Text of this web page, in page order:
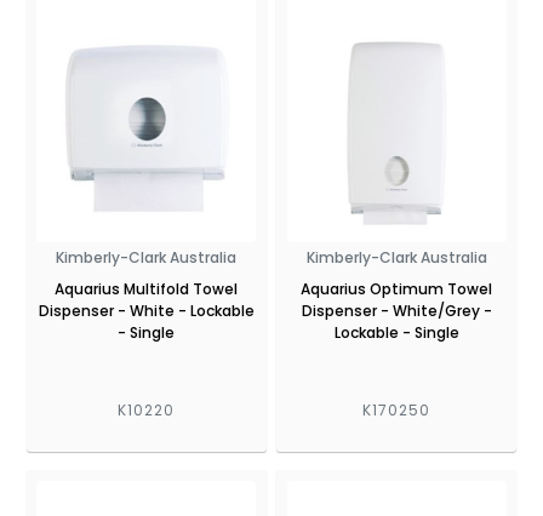
Kimberly-Clark Australia
Aquarius Multifold Towel
Dispenser - White - Lockable
- Single
K10220
Kimberly-Clark Australia
Aquarius Optimum Towel
Dispenser - White/Grey -
Lockable - Single
K170250